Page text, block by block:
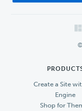
Create a Site
Engine
Shop for